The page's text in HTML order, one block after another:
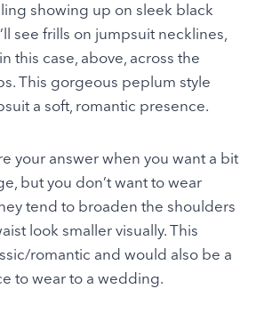
showing up on sleek black
see frills on jumpsuit necklines,
this case, above, across the
This gorgeous peplum style
a soft, romantic presence.
your answer when you want a bit
but you don’t want to wear
tend to broaden the shoulders
look smaller visually. This
romantic and would also be a
to wear to a wedding.